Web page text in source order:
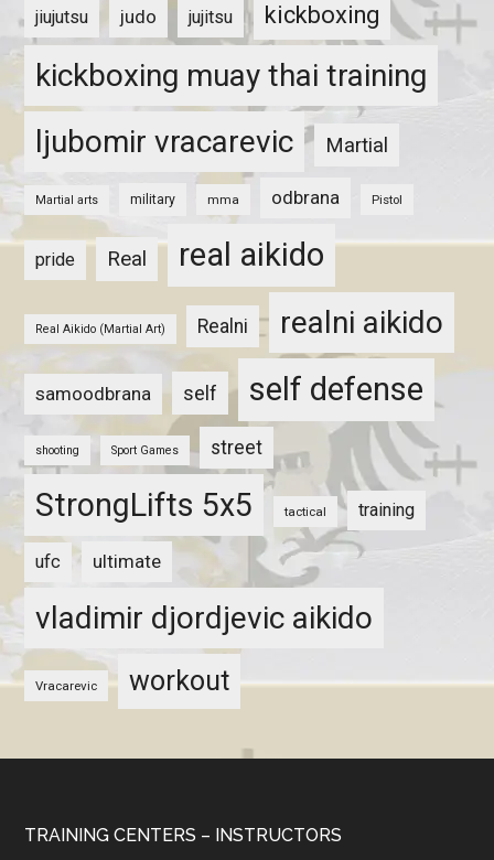
jiujutsu judo jujitsu kickboxing
kickboxing muay thai training
ljubomir vracarevic
Martial
Martial arts military mma odbrana Pistol
pride Real real aikido
Real Aikido (Martial Art) Realni realni aikido
samoodbrana self self defense
shooting Sport Games street
StrongLifts 5x5 tactical training
ufc ultimate
vladimir djordjevic aikido
Vracarevic workout
TRAINING CENTERS – INSTRUCTORS